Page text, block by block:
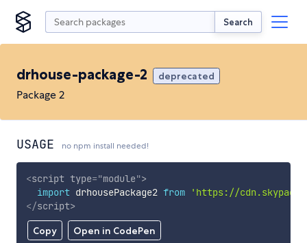
Search
drhouse-package-2 deprecated
Package 2
USAGE no npm install needed!
Copy Open in CodePen
<script type="module">
import drhousePackage2 from
'https://
</script>